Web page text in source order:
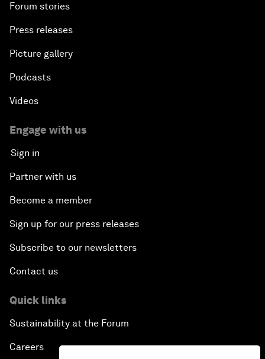
Forum stories
Press releases
Picture gallery
Podcasts
Videos
Engage with us
Sign in
Partner with us
Become a member
Sign up for our press releases
Subscribe to our newsletters
Contact us
Quick links
Sustainability at the Forum
Careers